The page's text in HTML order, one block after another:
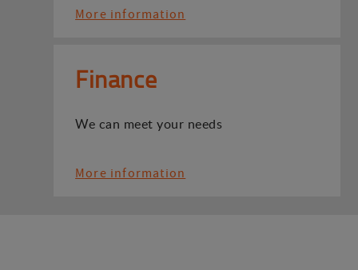
More information
Finance
We can meet your needs
More information